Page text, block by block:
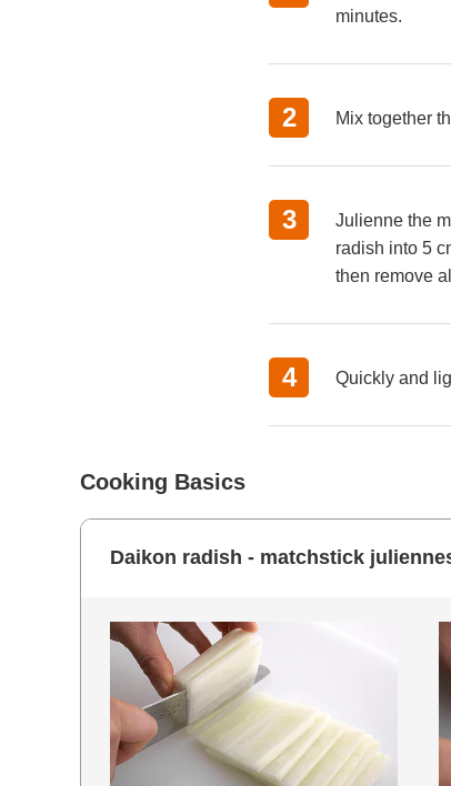
minutes.
Mix together
Julienne the
radish into 5
then remove
Quickly and
Cooking Basics
Daikon radish - matchstick